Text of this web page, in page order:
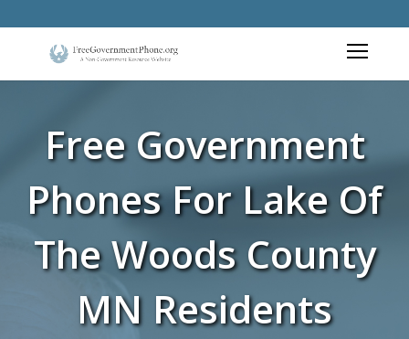
Free Government
Phones For Lake Of
The Woods County
MN Residents